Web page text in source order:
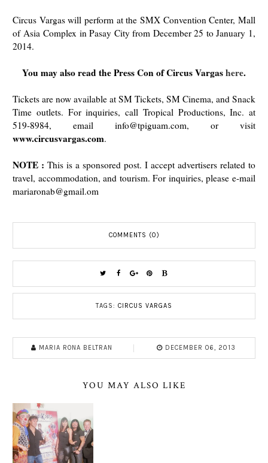
Circus Vargas will perform at the SMX Convention Center, Mall
of AsiaComplex in Pasay City from December 25 to January 1,
2014.
You may also read the Press Con of Circus Vargashere.
Tickets are now available at SM Tickets, SM Cinema, and Snack
Time outlets. For inquiries, call Tropical Productions, Inc. at
519-8984, email info@tpiguam.com, or visit
www.circusvargas.com.
NOTE : This is a sponsored post. I accept advertisers related to
travel, accommodation, and tourism. For inquiries, please e-mail
mariaronab@gmail.om
COMMENTS (0)
TAGS: CIRCUS VARGAS
MARIA RONA BELTRAN DECEMBER 06, 2013
YOU MAY ALSO LIKE